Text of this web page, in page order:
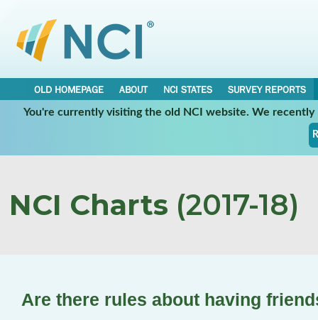
OLD HOMEPAGE ABOUT NCI STATES
SURVEY REPORTS
You're currently visiting the old NCI website. We
NCI Charts (2017-18)
Are there rules about having